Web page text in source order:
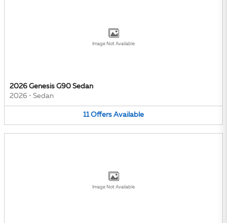
Image Not Available
2026 Genesis G90 Sedan
2026 • Sedan
11 Offers Available
Image Not Available